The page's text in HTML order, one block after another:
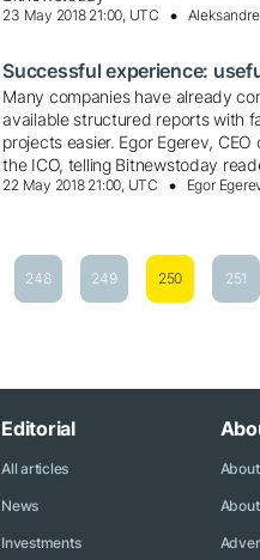
23 May 2018 21:00, UTC
Successful experience:
Many companies have already
available structured reports with
projects easier. Egor Egerev,
the ICO, telling Bitnewstoday
22 May 2018 21:00, UTC Egor
248 249 250 251
Editorial
All articles
News
Investments
About